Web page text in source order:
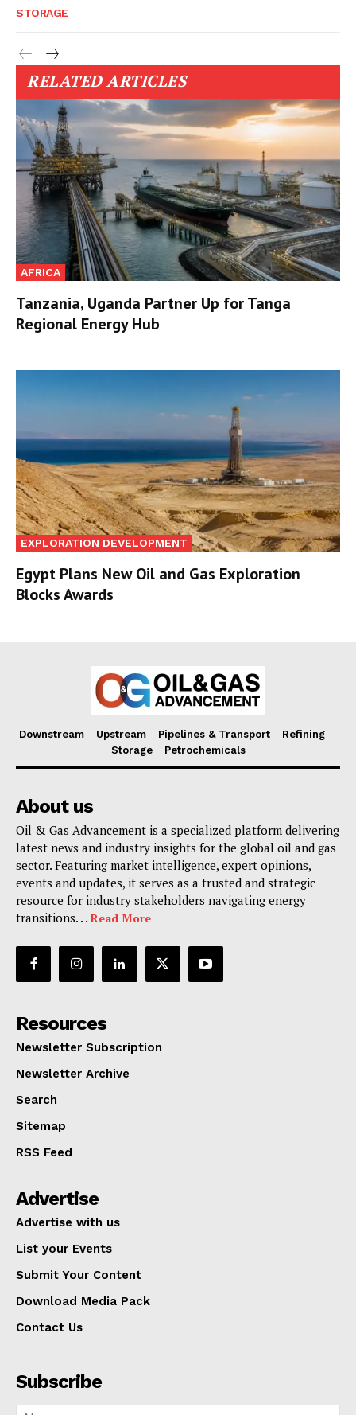
STORAGE
RELATED ARTICLES
AFRICA
Tanzania, Uganda Partner Up for Tanga
Regional Energy Hub
EXPLORATION DEVELOPMENT
Egypt Plans New Oil and Gas Exploration
Blocks Awards
Downstream Upstream Pipelines & Transport
Refining
Storage
Petrochemicals
About us
Oil & Gas Advancement is a specialized platform delivering
latest news and industry insights for the global oil and gas
sector. Featuring market intelligence, expert opinions,
events and updates, it serves as a trusted and strategic
resource for industry stakeholders navigating energy
transitions. . . Read More
Resources
Newsletter Subscription
Newsletter Archive
Search
Sitemap
RSS Feed
Advertise
Advertise with us
List your Events
Submit Your Content
Download Media Pack
Contact Us
Subscribe